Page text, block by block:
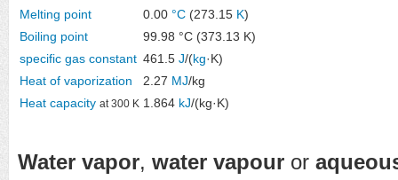
Melting point
0.00 °C (273.15 K)
Boiling point
99.98 °C (373.13 K)
specific gas constant 461.5 J/(kg·K)
Heat of vaporization
2.27 MJ/kg
Heat capacity at 300 K 1.864 kJ/(kg·K)
Water vapor, water vapour or